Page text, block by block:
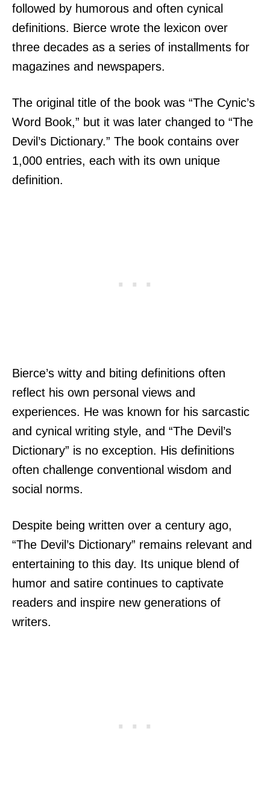
followed by humorous and often cynical
definitions. Bierce wrote the lexicon over
three decades as a series of installments for
magazines and newspapers.
The original title of the book was “The Cynic’s
Word Book,” but it was later changed to “The
Devil’s Dictionary.” The book contains over
1,000 entries, each with its own unique
definition.
Bierce’s witty and biting definitions often
reflect his own personal views and
experiences. He was known for his sarcastic
and cynical writing style, and “The Devil’s
Dictionary” is no exception. His definitions
often challenge conventional wisdom and
social norms.
Despite being written over a century ago,
“The Devil’s Dictionary” remains relevant and
entertaining to this day. Its unique blend of
humor and satire continues to captivate
readers and inspire new generations of
writers.